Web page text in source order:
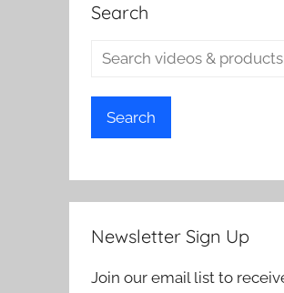
Search
Search
Newsletter Sign Up
Join our email list to